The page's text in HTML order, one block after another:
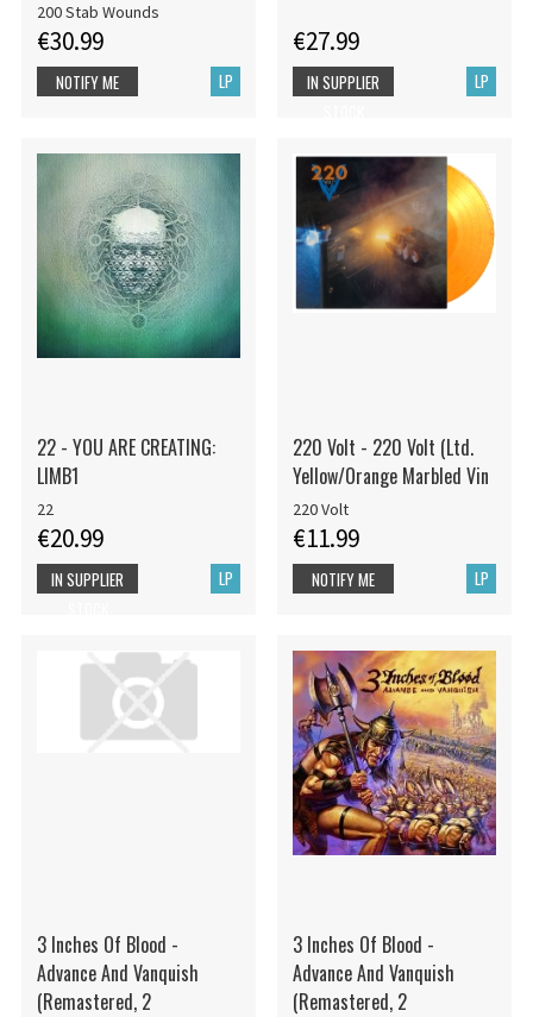
200 Stab Wounds
€30.99
LP
NOTIFY ME
€27.99
LP
IN SUPPLIER
22 - YOU ARE CREATING:
LIMB1
22
€20.99
LP
IN SUPPLIER
220 Volt - 220 Volt (Ltd.
Yellow/Orange Marbled Vin
220 Volt
€11.99
LP
NOTIFY ME
3 Inches Of Blood -
Advance And Vanquish
(Remastered, 2
3 Inches Of Blood -
Advance And Vanquish
(Remastered, 2